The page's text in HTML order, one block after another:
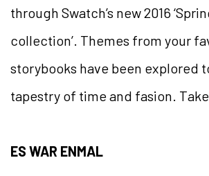
through Swatch’s new 2016
collection’. Themes from your
storybooks have been explored
tapestry of time and fasion.
ES WAR ENMAL